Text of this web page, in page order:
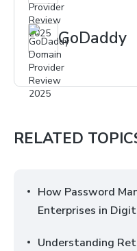
GoDaddy
RELATED
How Password
Enterprises in
Understanding